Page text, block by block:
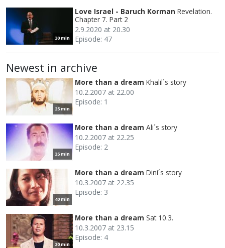
30 min
Love Israel - Baruch Korman Revelation.
Chapter 7. Part 2
2.9.2020 at 20.30
Episode: 47
Newest in archive
25 min
More than a dream Khalil´s story
10.2.2007 at 22.00
Episode: 1
35 min
More than a dream Ali´s story
10.2.2007 at 22.25
Episode: 2
40 min
More than a dream Dini´s story
10.3.2007 at 22.35
Episode: 3
20 min
More than a dream Sat 10.3.
10.3.2007 at 23.15
Episode: 4